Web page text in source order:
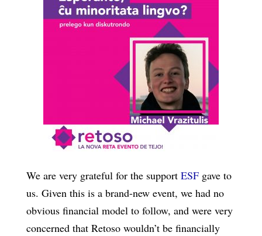
We are very grateful for the support ESFgave to
us. Given this is a brand-new event, we had no
obvious financial model to follow, and were very
concerned that Retoso wouldn’t be financially